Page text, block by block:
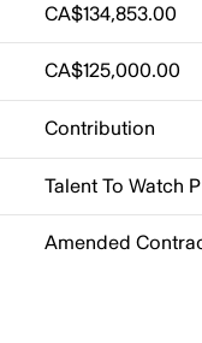
CA$134,853.00
CA$125,000.00
Contribution
Talent To Watch
Amended